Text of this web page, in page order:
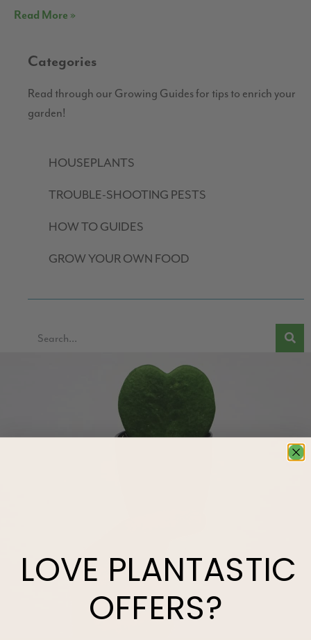
Read More »
Categories
Read through our Growing Guides for tips to enrich your
garden!
HOUSEPLANTS
TROUBLE-SHOOTING PESTS
HOW TO GUIDES
GROW YOUR OWN FOOD
LOVE PLANTASTIC
OFFERS?